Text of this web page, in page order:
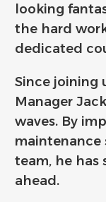
looking
the hard
dedicated
Since joining
Manager
waves. By
team, he has
ahead.